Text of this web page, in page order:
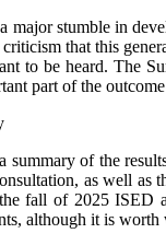
major stumble in
that this
to be heard. The
part of the
summary of the
as well as
fall of 2025 ISED
although it is